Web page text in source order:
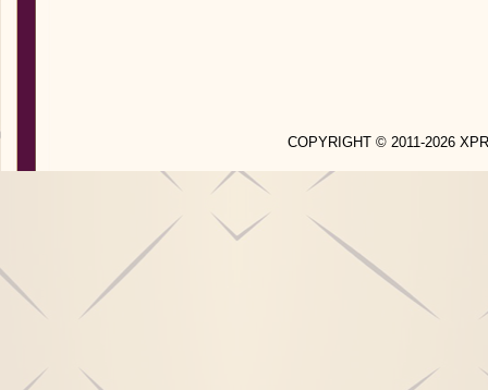
COPYRIGHT © 2011-2026